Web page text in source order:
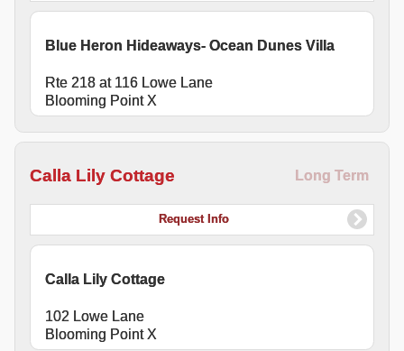
Blue Heron Hideaways- Ocean Dunes Villa
Rte 218 at 116 Lowe Lane
Blooming Point X
Calla Lily Cottage Long Term
Request Info
Calla Lily Cottage
102 Lowe Lane
Blooming Point X